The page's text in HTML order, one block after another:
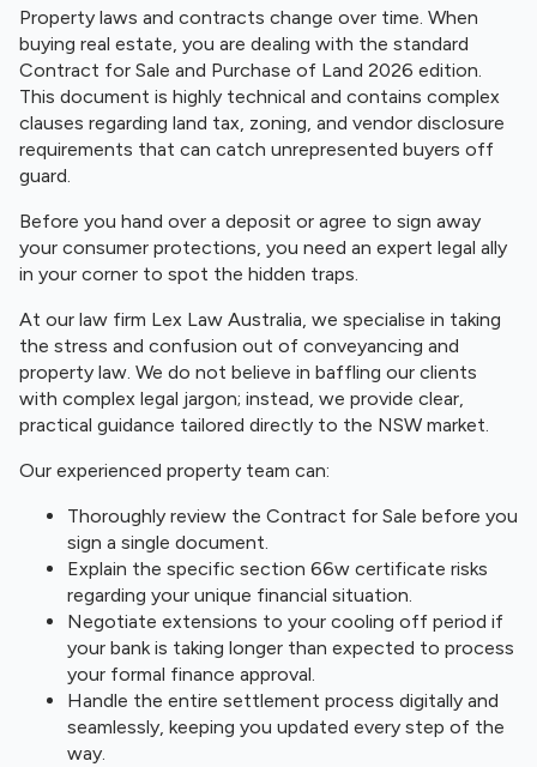
Property laws and contracts change over time. When
buying real estate, you are dealing with the standard
Contract for Sale and Purchase of Land 2026 edition.
This document is highly technical and contains complex
clauses regarding land tax, zoning, and vendor disclosure
requirements that can catch unrepresented buyers off
guard.
Before you hand over a deposit or agree to sign away
your consumer protections, you need an expert legal ally
in your corner to spot the hidden traps.
At our law firm Lex Law Australia, we specialise in taking
the stress and confusion out of conveyancing and
property law. We do not believe in baffling our clients
with complex legal jargon; instead, we provide clear,
practical guidance tailored directly to the NSW market.
Our experienced property team can:
Thoroughly review the Contract for Sale before you
sign a single document.
Explain the specific section 66w certificate risks
regarding your unique financial situation.
Negotiate extensions to your cooling off period if
your bank is taking longer than expected to process
your formal finance approval.
Handle the entire settlement process digitally and
seamlessly, keeping you updated every step of the
way.